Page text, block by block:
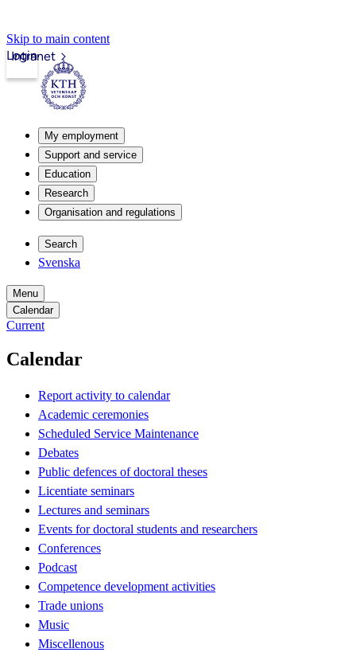
Skip to main content
Intranet
Login
My employment
Support and service
Education
Research
Organisation and regulations
Search
Svenska
Menu
Calendar
Current
Calendar
Report activity to calendar
Academic ceremonies
Scheduled Service Maintenance
Debates
Public defences of doctoral theses
Licentiate seminars
Lectures and seminars
Events for doctoral students and researchers
Conferences
Podcast
Competence development activities
Trade unions
Music
Miscellenous